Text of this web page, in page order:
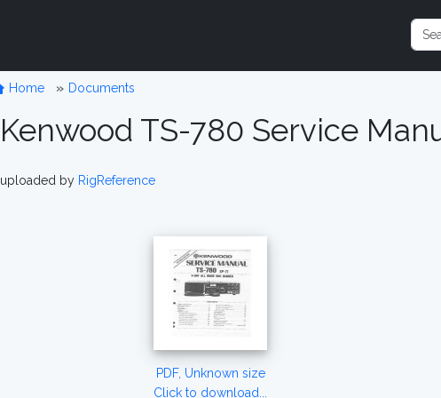
Home Documents
Kenwood TS-780 Service
uploaded by RigReference
PDF, Unknown size
Click to download...